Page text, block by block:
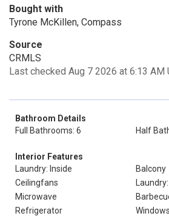
Bought with
Tyrone McKillen, Compass
Source
CRMLS
Last checked Aug 7 2026 at 6:13 AM
Bathroom Details
Full Bathrooms: 6
Half
Interior Features
Laundry: Inside
Balcony
Ceilingfans
Microwave
Refrigerator